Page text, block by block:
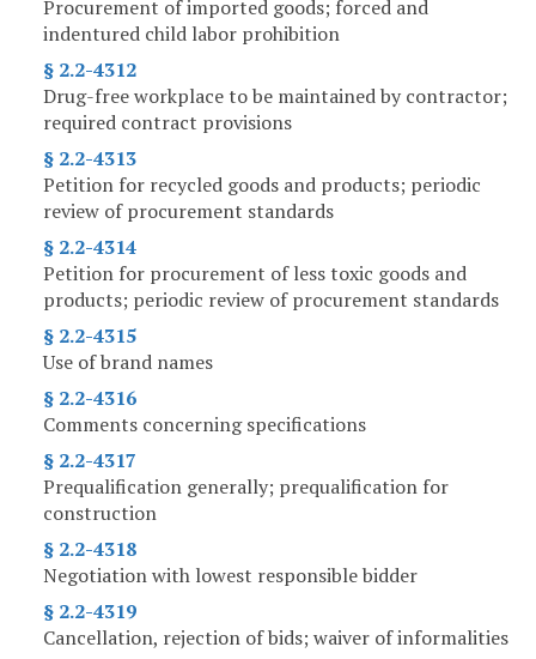
Procurement of imported goods; forced and
indentured child labor prohibition
§ 2.2-4312
Drug-free workplace to be maintained by contractor;
required contract provisions
§ 2.2-4313
Petition for recycled goods and products; periodic
review of procurement standards
§ 2.2-4314
Petition for procurement of less toxic goods and
products; periodic review of procurement standards
§ 2.2-4315
Use of brand names
§ 2.2-4316
Comments concerning specifications
§ 2.2-4317
Prequalification generally; prequalification for
construction
§ 2.2-4318
Negotiation with lowest responsible bidder
§ 2.2-4319
Cancellation, rejection of bids; waiver of informalities